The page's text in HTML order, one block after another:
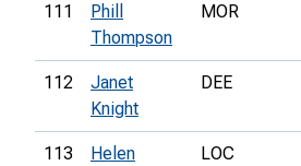
111
Phill
Thompson
MOR
112
Janet
Knight
DEE
113
Helen
LOC